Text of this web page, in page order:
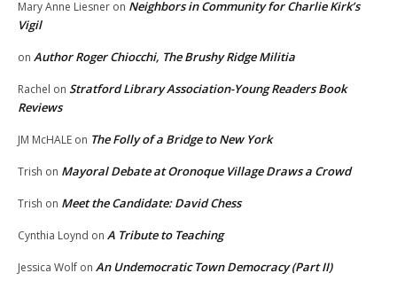
Mary Anne Liesner on Neighbors in Community for Charlie Kirk’s
Vigil
on Author Roger Chiocchi, The Brushy Ridge Militia
Rachel on Stratford Library Association-Young Readers Book
Reviews
JM McHALE on The Folly of a Bridge to New York
Trish on Mayoral Debate at Oronoque Village Draws a Crowd
Trish on Meet the Candidate: David Chess
Cynthia Loynd on A Tribute to Teaching
Jessica Wolf on An Undemocratic Town Democracy (Part II)